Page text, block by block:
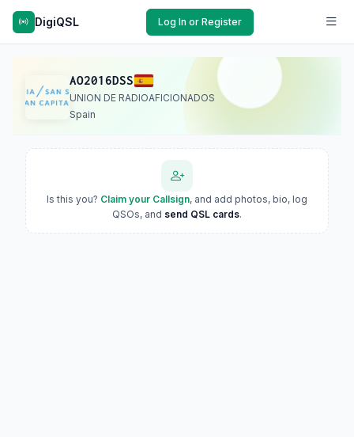
DigiQSL Log In or Register
AO2016DSS
UNION DE RADIOAFICIONADOS
Spain
Is this you? Claim your Callsign, and add photos, bio, log
QSOs, and send QSL cards.